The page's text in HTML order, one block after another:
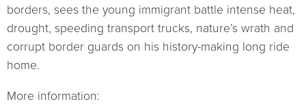
borders, sees the young immigrant battle intense heat,
drought, speeding transport trucks, nature’s wrath and
corrupt border guards on his history-making long ride
home.
More information: